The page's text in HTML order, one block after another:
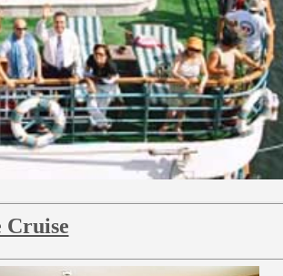
Cruise